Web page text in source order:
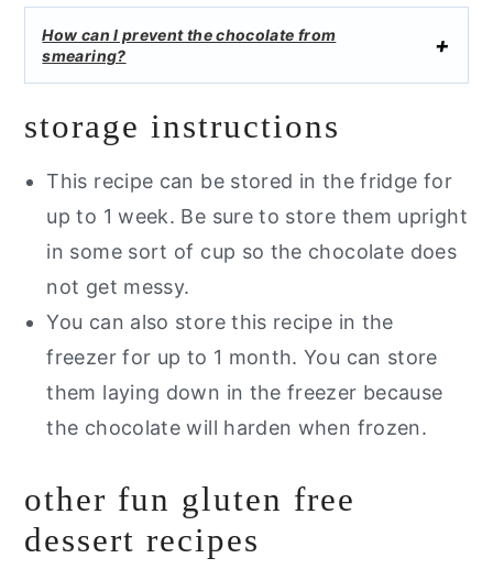
How can I prevent the chocolate from
smearing?
storage instructions
This recipe can be stored in the fridge for
up to 1 week. Be sure to store them upright
in some sort of cup so the chocolate does
not get messy.
You can also store this recipe in the
freezer for up to 1 month. You can store
them laying down in the freezer because
the chocolate will harden when frozen.
other fun gluten free
dessert recipes